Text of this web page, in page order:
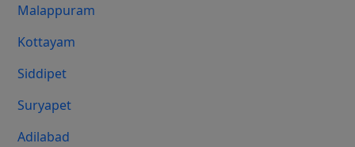
Malappuram
Kottayam
Siddipet
Suryapet
Adilabad